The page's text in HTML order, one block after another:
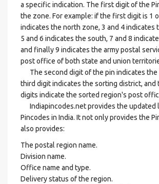
a specific indication. The first digit of the
the zone. For example: if the first digit is 1
indicates the north zone, 3 and 4 indicates
5 and 6 indicates the south, 7 and 8
and finally 9 indicates the army postal
post office of both state and union
The second digit of the pin indicates the
third digit indicates the sorting district, and
digits indicate the sorted region's post
Indiapincodes.net provides the updated
Pincodes in India. It not only provides the
also provides:
The postal region name.
Division name.
Office name and type.
Delivery status of the region.